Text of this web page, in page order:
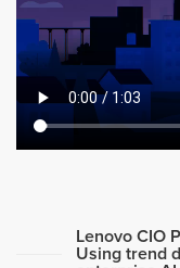
Lenovo CIO
Using trend